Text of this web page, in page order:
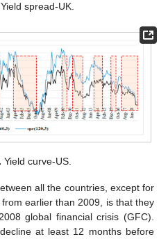
Yield spread-UK.
Yield curve-US.
all the countries, except for
earlier than 2009, is that they
global financial crisis (GFC).
at least 12 months before